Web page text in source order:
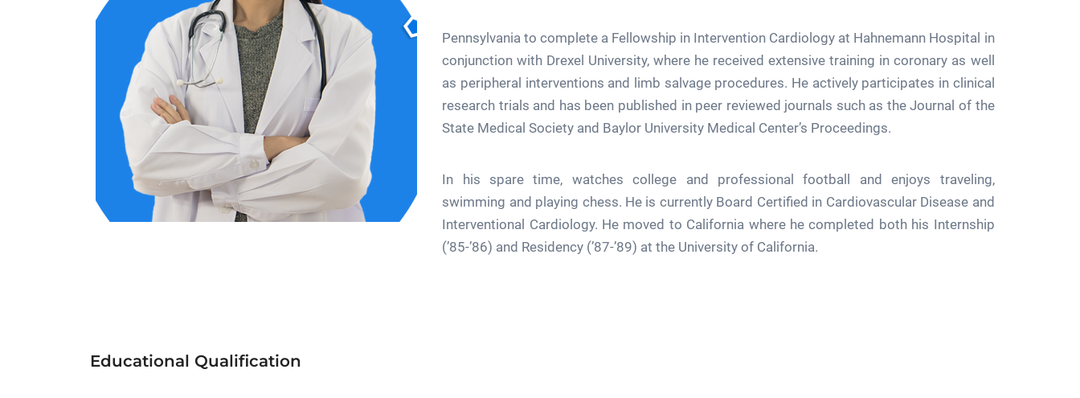
Pennsylvania to complete a Fellowship in Intervention Cardiology at Hahnemann Hospital in
conjunction with Drexel University, where he received extensive training in coronary as well
as peripheral interventions and limb salvage procedures. He actively participates in clinical
research trials and has been published in peer reviewed journals such as the Journal of the
State Medical Society and Baylor University Medical Center’s Proceedings.
In his spare time, watches college and professional football and enjoys traveling,
swimming and playing chess. He is currently Board Certified in Cardiovascular Disease and
Interventional Cardiology. He moved to California where he completed both his Internship
(’85-’86) and Residency (’87-’89) at the University of California.
Educational Qualification